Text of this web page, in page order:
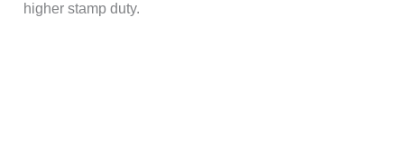
higher stamp duty.